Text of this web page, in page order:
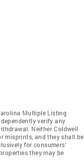
Multiple Listing
verify any
Neither Coldwell
misprints, and they shall be
for consumers'
they may be